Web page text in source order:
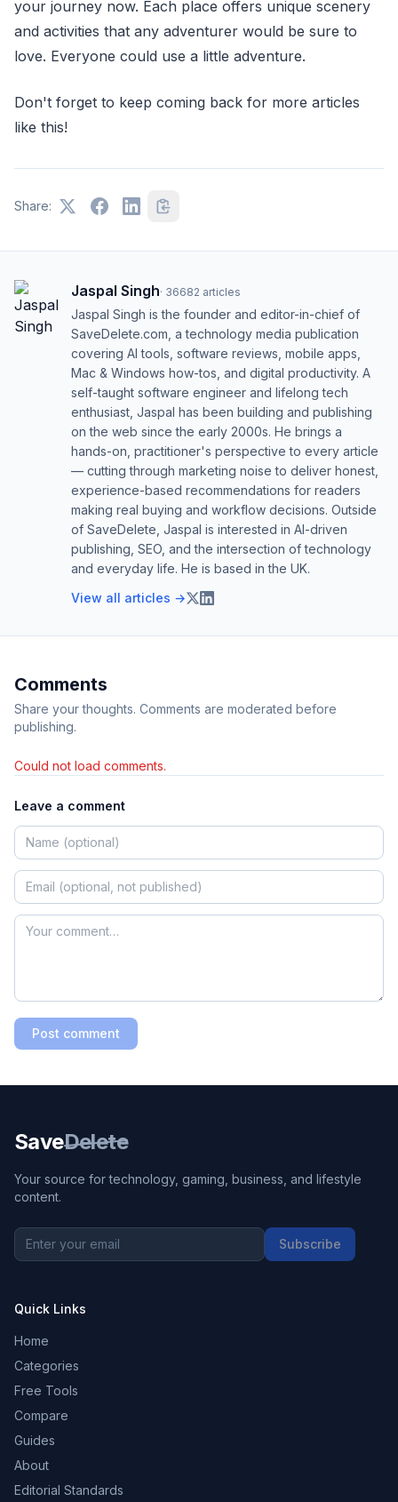
your journey now. Each place offers unique scenery
and activities that any adventurer would be sure to
love. Everyone could use a little adventure.
Don't forget to keep coming back for more articles
like this!
Share:
Jaspal Singh· 36682 articles
Jaspal Singh is the founder and editor-in-chief of
SaveDelete.com, a technology media publication
covering AI tools, software reviews, mobile apps,
Mac & Windows how-tos, and digital productivity. A
self-taught software engineer and lifelong tech
enthusiast, Jaspal has been building and publishing
on the web since the early 2000s. He brings a
hands-on, practitioner's perspective to every article
— cutting through marketing noise to deliver honest,
experience-based recommendations for readers
making real buying and workflow decisions. Outside
of SaveDelete, Jaspal is interested in AI-driven
publishing, SEO, and the intersection of technology
and everyday life. He is based in the UK.
View all articles →
Comments
Share your thoughts. Comments are moderated before
publishing.
Could not load comments.
Leave a comment
Post comment
SaveDelete
Your source for technology, gaming, business, and lifestyle
content.
Subscribe
Quick Links
Home
Categories
Free Tools
Compare
Guides
About
Editorial Standards